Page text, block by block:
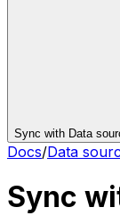
Sync with Data
Docs/Data
Sync